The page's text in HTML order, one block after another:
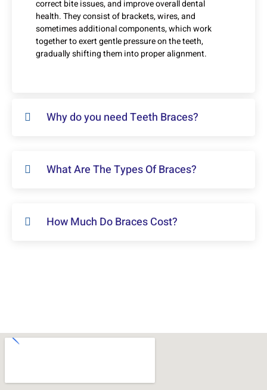
correct bite issues, and improve overall dental
health. They consist of brackets, wires, and
sometimes additional components, which work
together to exert gentle pressure on the teeth,
gradually shifting them into proper alignment.
Why do you need Teeth Braces?
What Are The Types Of Braces?
How Much Do Braces Cost?